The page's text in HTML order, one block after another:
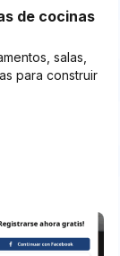
de cocinas
salas,
para construir